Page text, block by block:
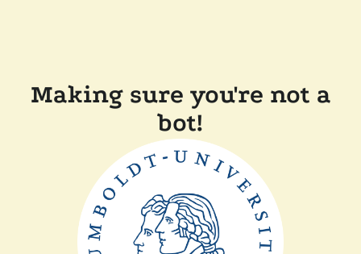
Making sure you're not a
bot!